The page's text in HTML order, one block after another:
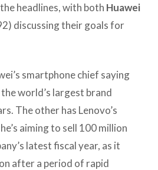
headlines, with both Huawei
discussing their goals for
smartphone chief saying
the world’s largest brand
The other has Lenovo’s
aiming to sell 100 million
latest fiscal year, as it
after a period of rapid